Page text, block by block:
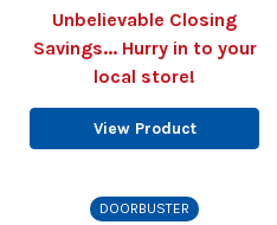
Unbelievable Closing
Savings... Hurry in to your
local store!
View Product
DOORBUSTER